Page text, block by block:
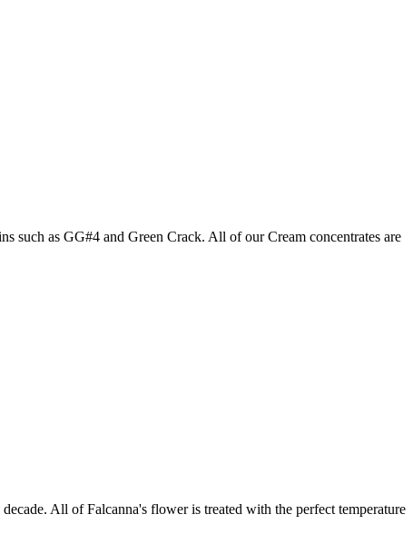
such as GG#4 and Green Crack. All of our Cream concentrates are
All of Falcanna's flower is treated with the perfect temperature